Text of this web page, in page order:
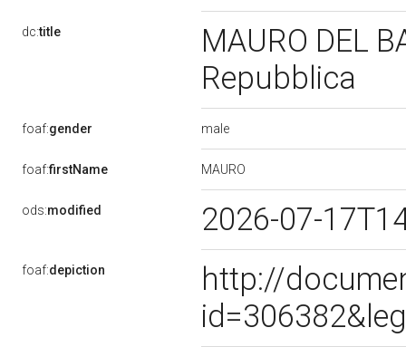
dc:title
MAURO DEL
Repubblica
foaf:gender male
foaf:firstName MAURO
ods:modified 2026-07-
foaf:depiction
http://